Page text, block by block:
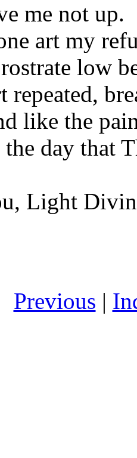
me not up.
art my
low
repeated,
like the
day that
Light
Previous |